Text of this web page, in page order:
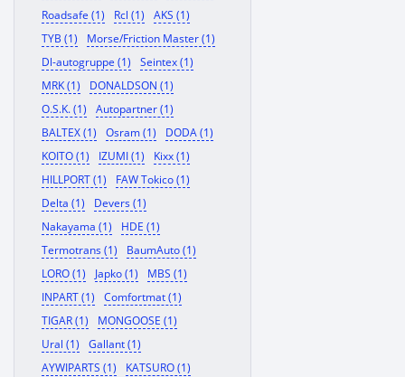
Roadsafe (1)
Rcl (1)
AKS (1)
TYB (1)
Morse/Friction Master (1)
Dl-autogruppe (1)
Seintex (1)
MRK (1)
DONALDSON (1)
O.S.K. (1)
Autopartner (1)
BALTEX (1)
Osram (1)
DODA (1)
KOITO (1)
IZUMI (1)
Kixx (1)
HILLPORT (1)
FAW Tokico (1)
Delta (1)
Devers (1)
Nakayama (1)
HDE (1)
Termotrans (1)
BaumAuto (1)
LORO (1)
Japko (1)
MBS (1)
INPART (1)
Comfortmat (1)
TIGAR (1)
MONGOOSE (1)
Ural (1)
Gallant (1)
AYWIPARTS (1)
KATSURO (1)